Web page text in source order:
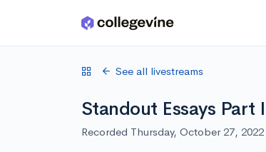
Skip to main content
See all livestreams
Standout Essays
Recorded Thursday, October 27,